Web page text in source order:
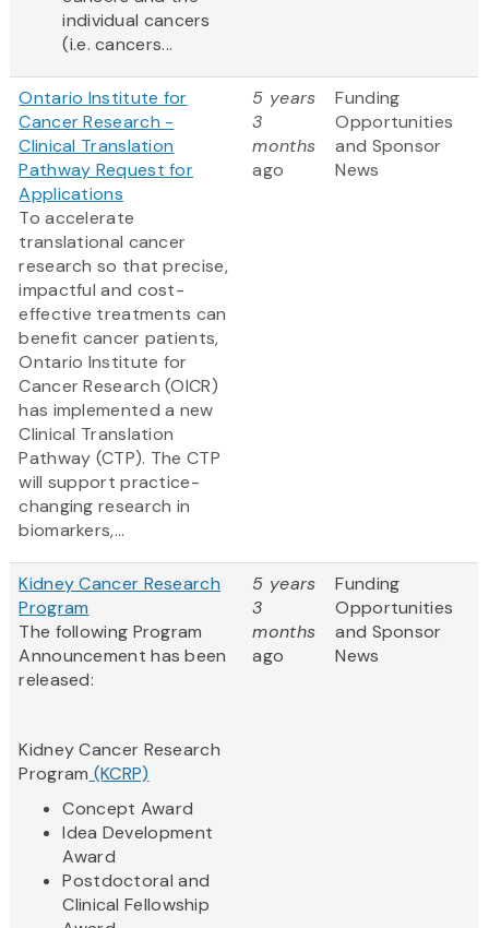
individual cancers
(i.e. cancers...
Ontario Institute for
Cancer Research -
Clinical Translation
Pathway Request for
Applications
To accelerate
translational cancer
research so that precise,
impactful and cost-
effective treatments can
benefit cancer patients,
Ontario Institute for
Cancer Research (OICR)
has implemented a new
Clinical Translation
Pathway (CTP). The CTP
will support practice-
changing research in
biomarkers,...
5 years
3
months
ago
Funding
Opportunities
and Sponsor
News
Kidney Cancer Research
Program
The following Program
Announcement has been
released:
Kidney Cancer Research
Program (KCRP)
Concept Award
Idea Development
Award
Postdoctoral and
Clinical Fellowship
5 years
3
months
ago
Funding
Opportunities
and Sponsor
News